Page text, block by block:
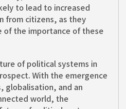
to lead to increased
from citizens, as they
of the importance of these
of political systems in
With the emergence
globalisation, and an
world, the